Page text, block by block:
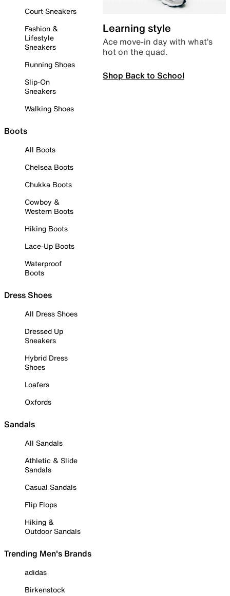
Court Sneakers
Fashion &
Lifestyle
Sneakers
Running Shoes
Slip-On
Sneakers
Walking Shoes
Boots
All Boots
Chelsea Boots
Chukka Boots
Cowboy &
Western Boots
Hiking Boots
Lace-Up Boots
Waterproof
Boots
Dress Shoes
All Dress Shoes
Dressed Up
Sneakers
Hybrid Dress
Shoes
Loafers
Oxfords
Sandals
All Sandals
Athletic & Slide
Sandals
Casual Sandals
Flip Flops
Hiking &
Outdoor Sandals
Trending Men's Brands
adidas
Birkenstock
Learning style
Ace move-in day with what’s
hot on the quad.
Shop Back to School